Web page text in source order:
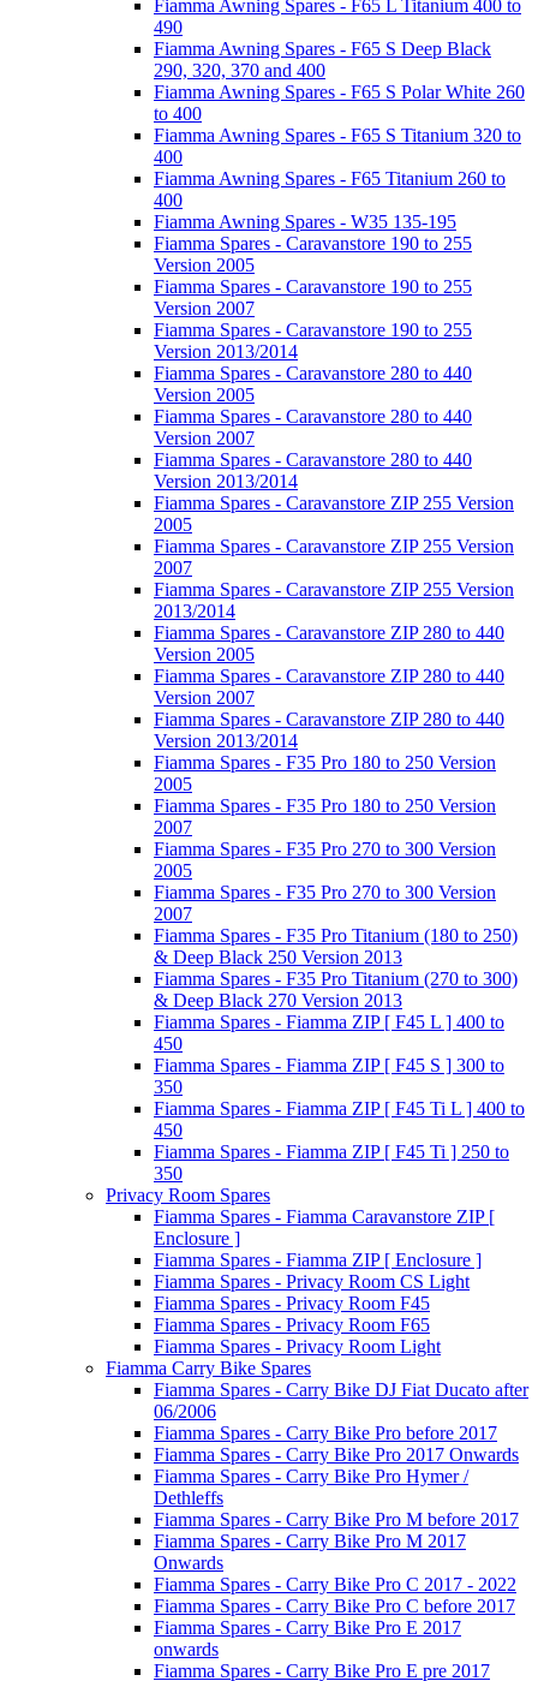
Fiamma Awning Spares - F65 L Titanium 400 to
490
Fiamma Awning Spares - F65 S Deep Black
290, 320, 370 and 400
Fiamma Awning Spares - F65 S Polar White 260
to 400
Fiamma Awning Spares - F65 S Titanium 320 to
400
Fiamma Awning Spares - F65 Titanium 260 to
400
Fiamma Awning Spares - W35 135-195
Fiamma Spares - Caravanstore 190 to 255
Version 2005
Fiamma Spares - Caravanstore 190 to 255
Version 2007
Fiamma Spares - Caravanstore 190 to 255
Version 2013/2014
Fiamma Spares - Caravanstore 280 to 440
Version 2005
Fiamma Spares - Caravanstore 280 to 440
Version 2007
Fiamma Spares - Caravanstore 280 to 440
Version 2013/2014
Fiamma Spares - Caravanstore ZIP 255 Version
2005
Fiamma Spares - Caravanstore ZIP 255 Version
2007
Fiamma Spares - Caravanstore ZIP 255 Version
2013/2014
Fiamma Spares - Caravanstore ZIP 280 to 440
Version 2005
Fiamma Spares - Caravanstore ZIP 280 to 440
Version 2007
Fiamma Spares - Caravanstore ZIP 280 to 440
Version 2013/2014
Fiamma Spares - F35 Pro 180 to 250 Version
2005
Fiamma Spares - F35 Pro 180 to 250 Version
2007
Fiamma Spares - F35 Pro 270 to 300 Version
2005
Fiamma Spares - F35 Pro 270 to 300 Version
2007
Fiamma Spares - F35 Pro Titanium (180 to 250)
& Deep Black 250 Version 2013
Fiamma Spares - F35 Pro Titanium (270 to 300)
& Deep Black 270 Version 2013
Fiamma Spares - Fiamma ZIP [ F45 L ] 400 to
450
Fiamma Spares - Fiamma ZIP [ F45 S ] 300 to
350
Fiamma Spares - Fiamma ZIP [ F45 Ti L ] 400 to
450
Fiamma Spares - Fiamma ZIP [ F45 Ti ] 250 to
350
Privacy Room Spares
Fiamma Spares - Fiamma Caravanstore ZIP [
Enclosure ]
Fiamma Spares - Fiamma ZIP [ Enclosure ]
Fiamma Spares - Privacy Room CS Light
Fiamma Spares - Privacy Room F45
Fiamma Spares - Privacy Room F65
Fiamma Spares - Privacy Room Light
Fiamma Carry Bike Spares
Fiamma Spares - Carry Bike DJ Fiat Ducato after
06/2006
Fiamma Spares - Carry Bike Pro before 2017
Fiamma Spares - Carry Bike Pro 2017 Onwards
Fiamma Spares - Carry Bike Pro Hymer /
Dethleffs
Fiamma Spares - Carry Bike Pro M before 2017
Fiamma Spares - Carry Bike Pro M 2017
Onwards
Fiamma Spares - Carry Bike Pro C 2017 - 2022
Fiamma Spares - Carry Bike Pro C before 2017
Fiamma Spares - Carry Bike Pro E 2017
onwards
Fiamma Spares - Carry Bike Pro E pre 2017